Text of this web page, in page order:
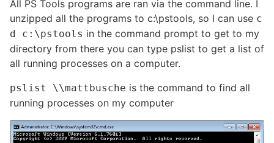
All PS Tools programs are ran via the command line. I
unzipped all the programs to c:\pstools, so I can use c
d c:\pstools in the command prompt to get to my
directory from there you can type pslist to get a list of
all running processes on a computer.
pslist \\mattbusche is the command to find all
running processes on my computer